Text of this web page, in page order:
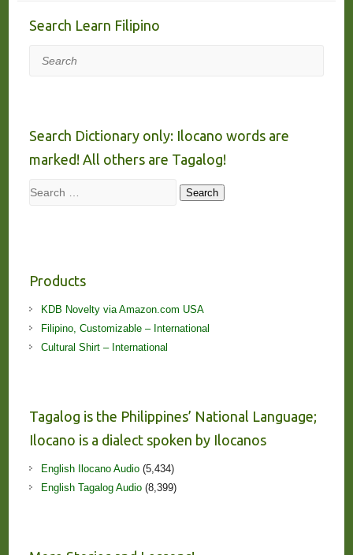
Search Learn Filipino
Search
Search Dictionary only: Ilocano words are
marked! All others are Tagalog!
Search Search
Products
KDB Novelty via Amazon.com USA
Filipino, Customizable – International
Cultural Shirt – International
Tagalog is the Philippines’ National Language;
Ilocano is a dialect spoken by Ilocanos
English Ilocano Audio(5,434)
English Tagalog Audio(8,399)